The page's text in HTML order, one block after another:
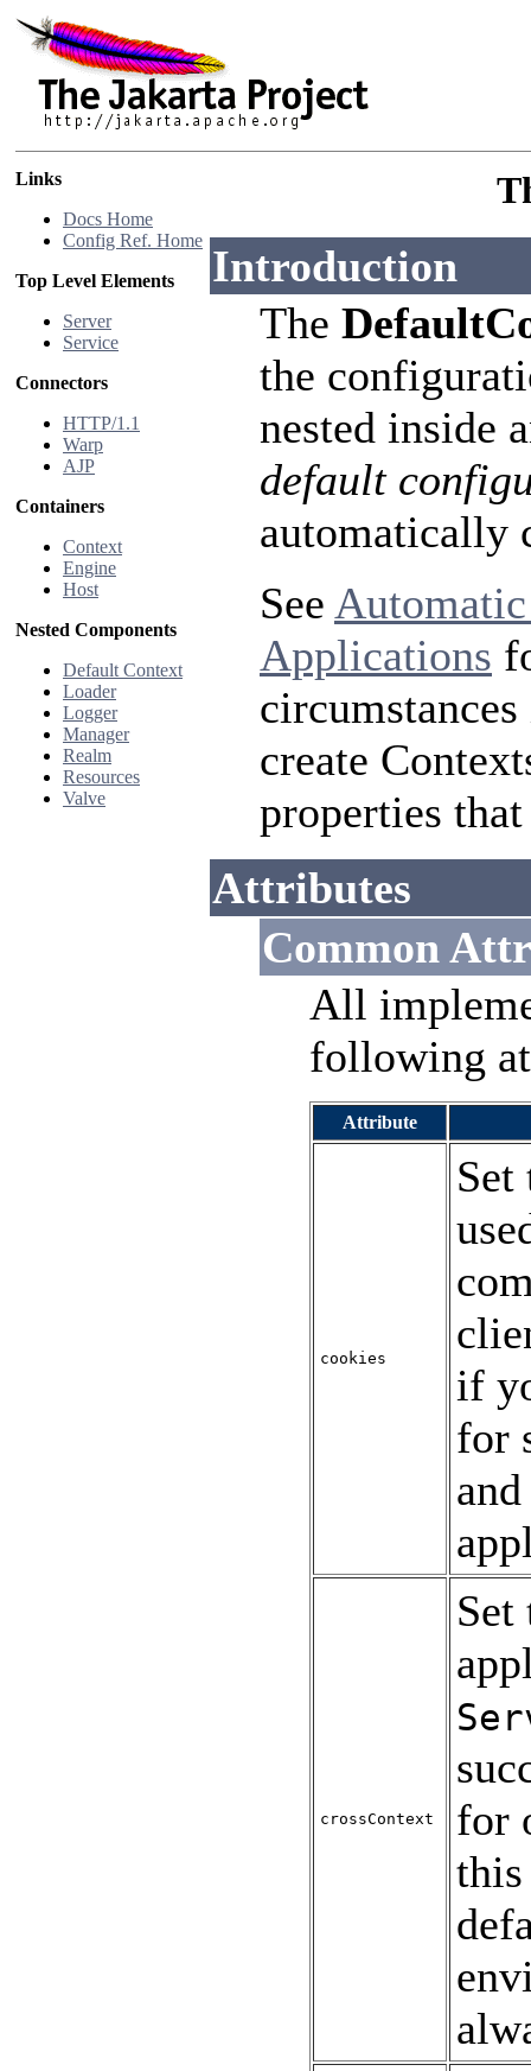
Links
Docs Home
Config Ref. Home
Top Level Elements
Server
Service
Connectors
HTTP/1.1
Warp
AJP
Containers
Context
Engine
Host
Nested Components
Default Context
Loader
Logger
Manager
Realm
Resources
Valve
Introduction
The
the
nested inside
default
automatically
See
Applications
create
properties
Attributes
Common
All
following
Attribute
cookies
if
for
crossContext
for